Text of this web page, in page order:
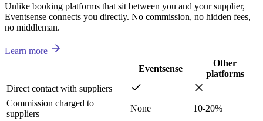
Unlike booking platforms that sit between you and your supplier,
Eventsense connects you directly. No commission, no hidden fees,
no middleman.
Learn more
Eventsense
Other
platforms
Direct contact with suppliers
Commission charged to
suppliers
None
10-20%